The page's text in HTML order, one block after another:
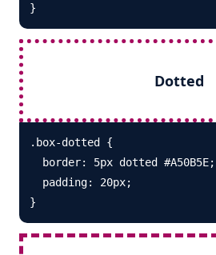
}
Dotted
.box-dotted {
  border: 5px dotted #A50B5E;
  padding: 20px;
}